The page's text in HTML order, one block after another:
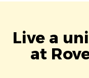
Live a
at